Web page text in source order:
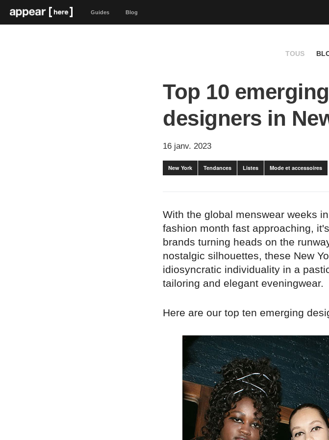
Guides Blog
TOUS
Top 10
designers in
16 janv. 2023
New York Tendances Listes Mode et accessoires
With the global menswear weeks
fashion month fast approaching,
brands turning heads on the
nostalgic silhouettes, these New
idiosyncratic individuality in a
tailoring and elegant eveningwear.
Here are our top ten emerging